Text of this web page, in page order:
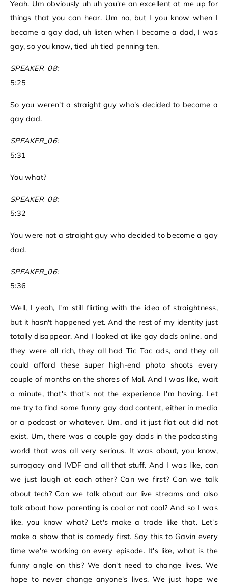
Yeah. Um obviously uh uh you're an excellent at me up for
things that you can hear. Um no, but I you know when I
became a gay dad, uh listen when I became a dad, I was
gay, so you know, tied uh tied penning ten.
SPEAKER_08:
5:25
So you weren't a straight guy who's decided to become a
gay dad.
SPEAKER_06:
5:31
You what?
SPEAKER_08:
5:32
You were not a straight guy who decided to become a gay
dad.
SPEAKER_06:
5:36
Well, I yeah, I'm still flirting with the idea of straightness,
but it hasn't happened yet. And the rest of my identity just
totally disappear. And I looked at like gay dads online, and
they were all rich, they all had Tic Tac ads, and they all
could afford these super high-end photo shoots every
couple of months on the shores of Mal. And I was like, wait
a minute, that's that's not the experience I'm having. Let
me try to find some funny gay dad content, either in media
or a podcast or whatever. Um, and it just flat out did not
exist. Um, there was a couple gay dads in the podcasting
world that was all very serious. It was about, you know,
surrogacy and IVDF and all that stuff. And I was like, can
we just laugh at each other? Can we first? Can we talk
about tech? Can we talk about our live streams and also
talk about how parenting is cool or not cool? And so I was
like, you know what? Let's make a trade like that. Let's
make a show that is comedy first. Say this to Gavin every
time we're working on every episode. It's like, what is the
funny angle on this? We don't need to change lives. We
hope to never change anyone's lives. We just hope we